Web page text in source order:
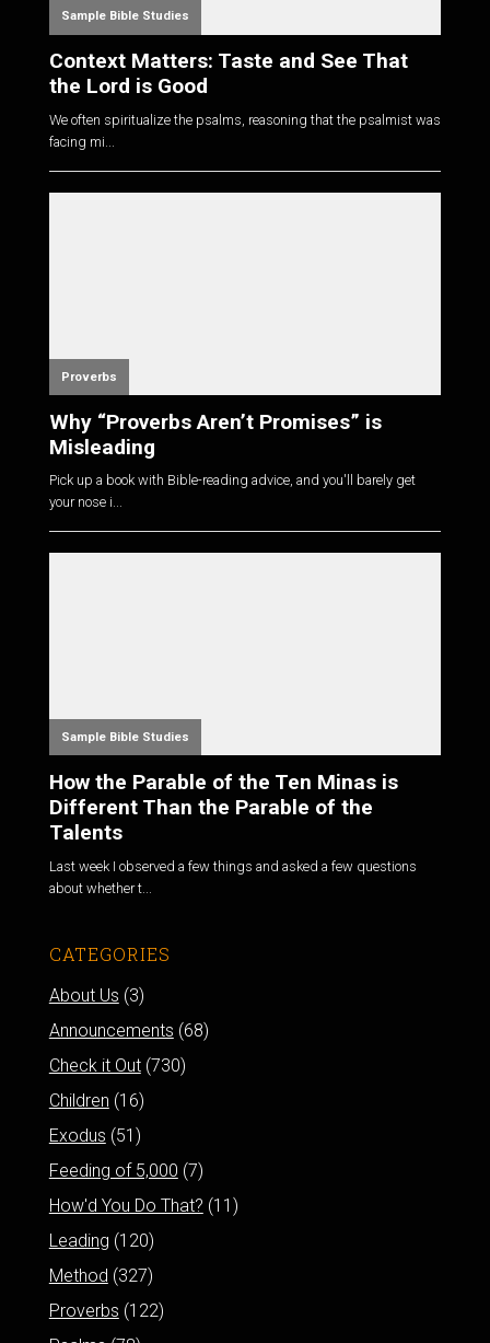
Sample Bible Studies
Context Matters: Taste and See That
the Lord is Good
We often spiritualize the psalms, reasoning that the psalmist was
facing mi...
Proverbs
Why “Proverbs Aren’t Promises” is
Misleading
Pick up a book with Bible-reading advice, and you'll barely get
your nose i...
Sample Bible Studies
How the Parable of the Ten Minas is
Different Than the Parable of the
Talents
Last week I observed a few things and asked a few questions
about whether t...
CATEGORIES
About Us (3)
Announcements (68)
Check it Out(730)
Children (16)
Exodus (51)
Feeding of 5,000 (7)
How'd You Do That? (11)
Leading (120)
Method (327)
Proverbs (122)